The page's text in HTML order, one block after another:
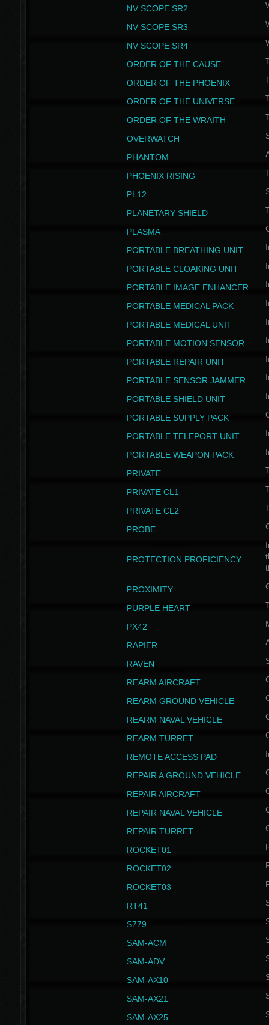
NV SCOPE SR2
NV SCOPE SR3
NV SCOPE SR4
ORDER OF THE CAUSE
ORDER OF THE PHOENIX
ORDER OF THE UNIVERSE
ORDER OF THE WRAITH
OVERWATCH
PHANTOM
PHOENIX RISING
PL12
PLANETARY SHIELD
PLASMA
PORTABLE BREATHING UNIT
PORTABLE CLOAKING UNIT
PORTABLE IMAGE ENHANCER
PORTABLE MEDICAL PACK
PORTABLE MEDICAL UNIT
PORTABLE MOTION SENSOR
PORTABLE REPAIR UNIT
PORTABLE SENSOR JAMMER
PORTABLE SHIELD UNIT
PORTABLE SUPPLY PACK
PORTABLE TELEPORT UNIT
PORTABLE WEAPON PACK
PRIVATE
PRIVATE CL1
PRIVATE CL2
PROBE
PROTECTION PROFICIENCY
PROXIMITY
PURPLE HEART
PX42
RAPIER
RAVEN
REARM AIRCRAFT
REARM GROUND VEHICLE
REARM NAVAL VEHICLE
REARM TURRET
REMOTE ACCESS PAD
REPAIR A GROUND VEHICLE
REPAIR AIRCRAFT
REPAIR NAVAL VEHICLE
REPAIR TURRET
ROCKET01
ROCKET02
ROCKET03
RT41
S779
SAM-ACM
SAM-ADV
SAM-AX10
SAM-AX21
SAM-AX25